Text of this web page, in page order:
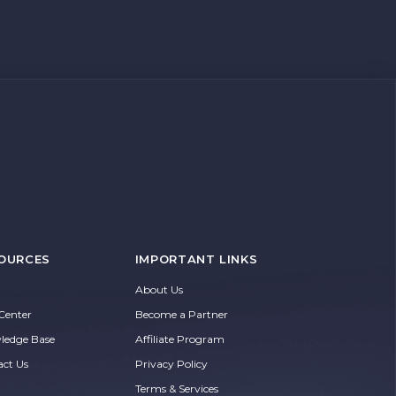
Base
Us
IMPORTANT LINKS
About Us
Become a Partner
Affiliate Program
Privacy Policy
Terms & Services